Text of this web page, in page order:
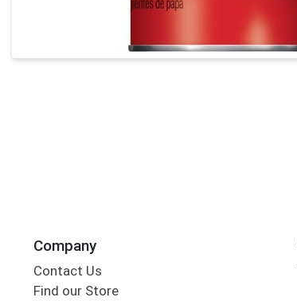
Company
Contact Us
Find our Store